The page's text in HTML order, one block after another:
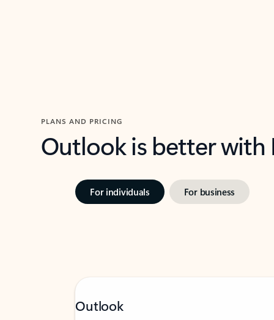
PLANS AND PRICING
Outlook is better
For individuals For business
Outlook